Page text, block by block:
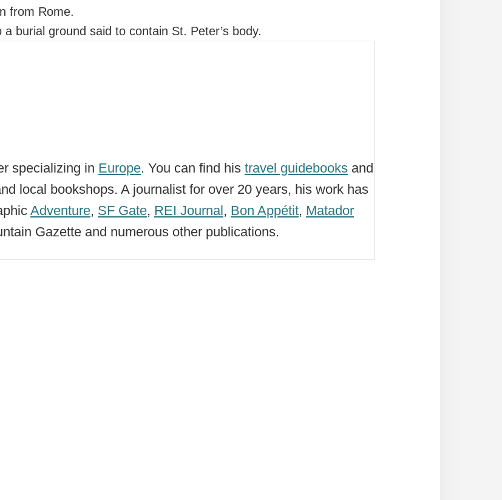
from Rome.
burial ground said to contain St. Peter’s body.
specializing in Europe. You can find his travel guidebooks and
local bookshops. A journalist for over 20 years, his work has
Adventure, SF Gate, REI Journal, Bon Appétit, Matador
Gazette and numerous other publications.